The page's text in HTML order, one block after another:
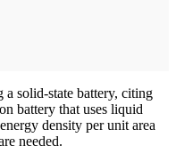
a solid-state battery, citing
battery that uses liquid
density per unit area
needed.